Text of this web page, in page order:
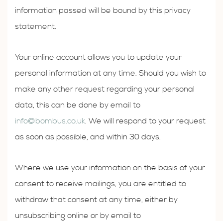
information passed will be bound by this privacy
statement.
Your online account allows you to update your
personal information at any time. Should you wish to
make any other request regarding your personal
data, this can be done by email to
info@bombus.co.uk. We will respond to your request
as soon as possible, and within 30 days.
Where we use your information on the basis of your
consent to receive mailings, you are entitled to
withdraw that consent at any time, either by
unsubscribing online or by email to